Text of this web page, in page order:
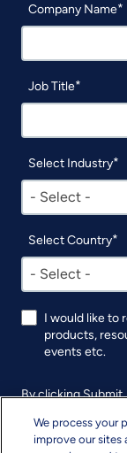
Company Name
Job Title
Select Industry
- Select -
Select Country
- Select -
I would like to
products,
events etc.
By clicking
UTM
We process your
improve our sites